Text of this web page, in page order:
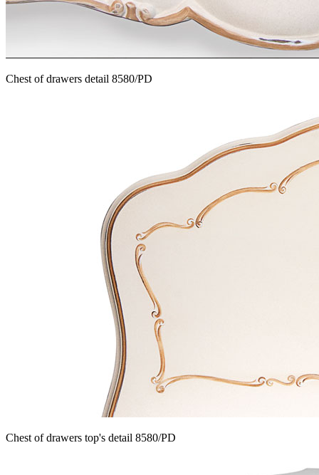
Chest of drawers detail 8580/PD
Chest of drawers top's detail 8580/PD